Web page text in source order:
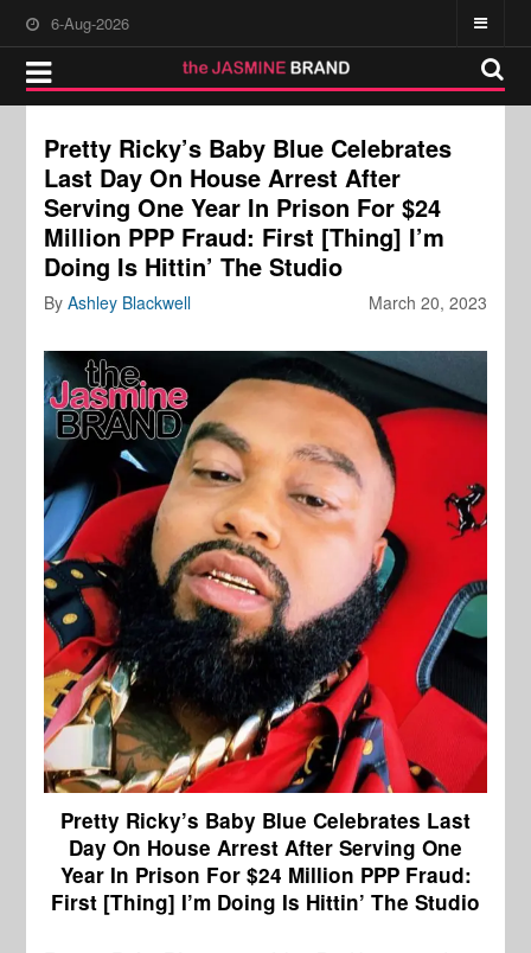
6-Aug-2026
Pretty Ricky’s Baby Blue Celebrates
Last Day On House Arrest After
Serving One Year In Prison For $24
Million PPP Fraud: First [Thing] I’m
Doing Is Hittin’ The Studio
March 20, 2023
ByAshley Blackwell
Pretty Ricky’s Baby Blue Celebrates Last
Day On House Arrest After Serving One
Year In Prison For $24 Million PPP Fraud:
First [Thing] I’m Doing Is Hittin’ The Studio